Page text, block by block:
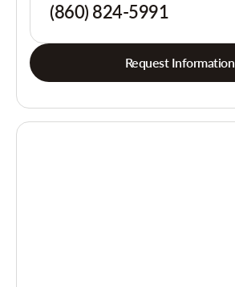
(860) 824-5991
Request Information